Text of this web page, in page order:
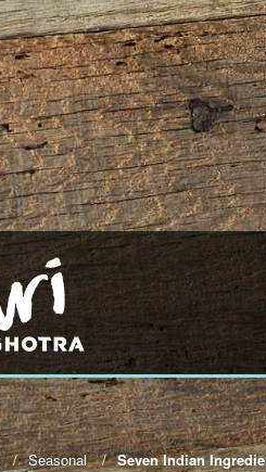
Seasonal Seven Indian